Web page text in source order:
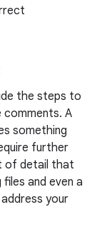
the steps to
comments. A
something
further
of detail that
and even a
your